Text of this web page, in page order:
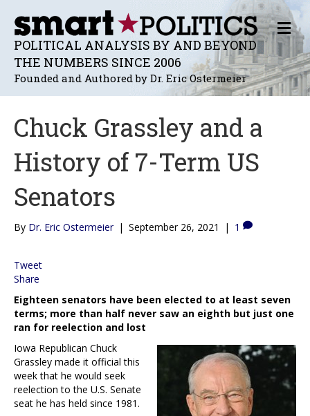
POLITICAL ANALYSIS BY AND BEYOND
THE NUMBERS SINCE 2006
Founded and Authored by Dr. Eric Ostermeier
M
E
N
U
Chuck Grassley and a
History of 7-Term US
Senators
By Dr. Eric Ostermeier | September 26, 2021 | 1
Tweet
Share
Eighteen senators have been elected to at least seven
terms; more than half never saw an eighth but just one
ran for reelection and lost
Iowa Republican Chuck
Grassley made it official this
week that he would seek
reelection to the U.S. Senate
seat he has held since 1981.